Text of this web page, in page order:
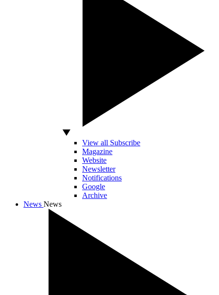
View all Subscribe
Magazine
Website
Newsletter
Notifications
Google
Archive
News News